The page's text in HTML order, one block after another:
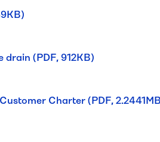
(PDF, 912KB)
Charter (PDF,